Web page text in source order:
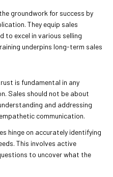
groundwork for success by
They equip sales
to excel in various selling
underpins long-term sales
is fundamental in any
Sales should not be about
and addressing
communication.
hinge on accurately identifying
This involves active
to uncover what the